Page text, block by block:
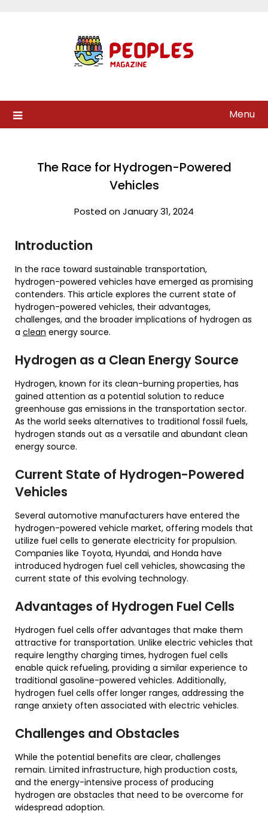
Menu
The Race for Hydrogen-Powered
Vehicles
Posted on January 31, 2024
Introduction
In the race toward sustainable transportation,
hydrogen-powered vehicles have emerged as promising
contenders. This article explores the current state of
hydrogen-powered vehicles, their advantages,
challenges, and the broader implications of hydrogen as
a clean energy source.
Hydrogen as a Clean Energy Source
Hydrogen, known for its clean-burning properties, has
gained attention as a potential solution to reduce
greenhouse gas emissions in the transportation sector.
As the world seeks alternatives to traditional fossil fuels,
hydrogen stands out as a versatile and abundant clean
energy source.
Current State of Hydrogen-Powered
Vehicles
Several automotive manufacturers have entered the
hydrogen-powered vehicle market, offering models that
utilize fuel cells to generate electricity for propulsion.
Companies like Toyota, Hyundai, and Honda have
introduced hydrogen fuel cell vehicles, showcasing the
current state of this evolving technology.
Advantages of Hydrogen Fuel Cells
Hydrogen fuel cells offer advantages that make them
attractive for transportation. Unlike electric vehicles that
require lengthy charging times, hydrogen fuel cells
enable quick refueling, providing a similar experience to
traditional gasoline-powered vehicles. Additionally,
hydrogen fuel cells offer longer ranges, addressing the
range anxiety often associated with electric vehicles.
Challenges and Obstacles
While the potential benefits are clear, challenges
remain. Limited infrastructure, high production costs,
and the energy-intensive process of producing
hydrogen are obstacles that need to be overcome for
widespread adoption.